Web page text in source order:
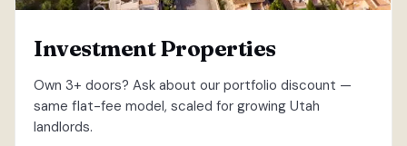
Investment Properties
Own 3+ doors? Ask about our portfolio discount —
same flat-fee model, scaled for growing Utah
landlords.